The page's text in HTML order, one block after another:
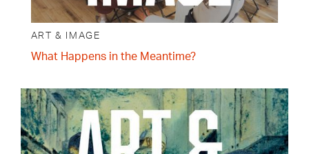
ART & IMAGE
What Happens in the Meantime?